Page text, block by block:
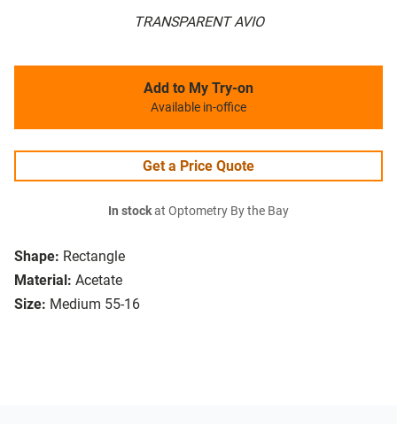
TRANSPARENT AVIO
Shape: Rectangle
Material: Acetate
Size: Medium 55-16
Add to My Try-on
Available in-office
Get a Price Quote
In stockat Optometry By the Bay